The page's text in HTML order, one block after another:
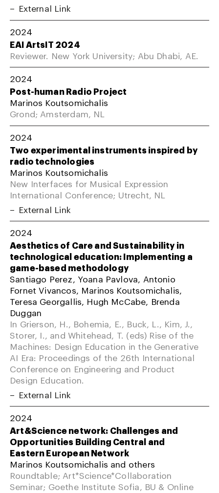
External Link
2024
EAI ArtsIT 2024
Reviewer. New York University; Abu Dhabi, AE.
2024
Post-human Radio Project
Marinos Koutsomichalis
Grond; Amsterdam, NL
2024
Two experimental instruments inspired by
radio technologies
Marinos Koutsomichalis
New Interfaces for Musical Expression
International Conference; Utrecht, NL
External Link
2024
Aesthetics of Care and Sustainability in
technological education: Implementing a
game-based methodology
Santiago Perez, Yoana Pavlova, Antonio
Fornet Vivancos, Marinos Koutsomichalis,
Teresa Georgallis, Hugh McCabe, Brenda
Duggan
In Grierson, H., Bohemia, E., Buck, L., Kim, J.,
Storer, I., and Whitehead, T. (eds) Rise of the
Machines: Design Education in the Generative
AI Era: Proceedings of the 26th International
Conference on Engineering and Product
Design Education.
External Link
2024
Art&Science network: Challenges and
Opportunities Building Central and
Eastern European Network
Marinos Koutsomichalis and others
Roundtable; Art*Science*Collaboration
Seminar; Goethe Institute Sofia, BU & Online